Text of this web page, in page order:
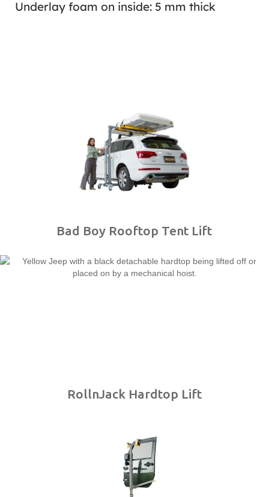
Underlay foam on inside: 5 mm thick
Bad Boy Rooftop Tent Lift
RollnJack Hardtop Lift